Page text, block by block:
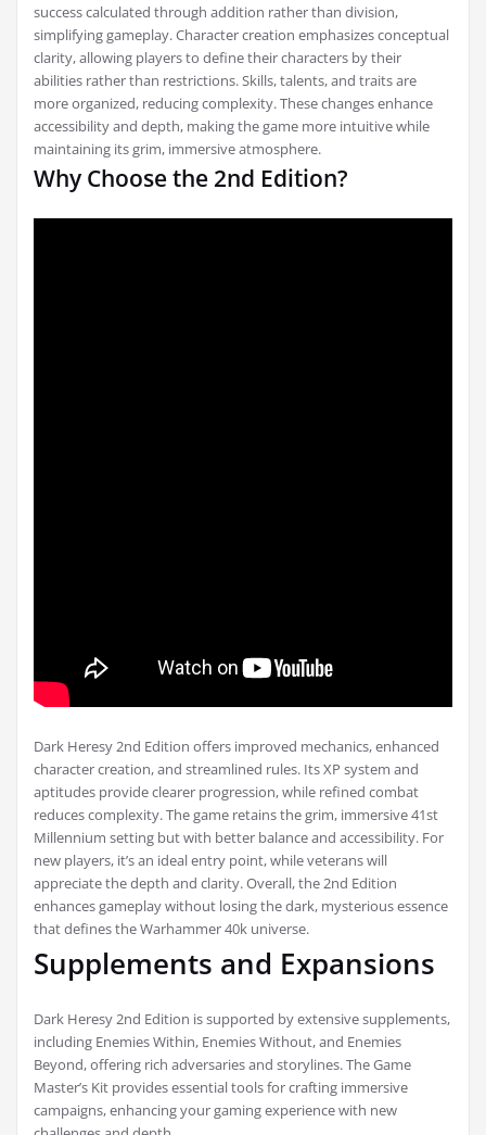
success calculated through addition rather than division,
simplifying gameplay. Character creation emphasizes conceptual
clarity, allowing players to define their characters by their
abilities rather than restrictions. Skills, talents, and traits are
more organized, reducing complexity. These changes enhance
accessibility and depth, making the game more intuitive while
maintaining its grim, immersive atmosphere.
Why Choose the 2nd Edition?
Dark Heresy 2nd Edition offers improved mechanics, enhanced
character creation, and streamlined rules. Its XP system and
aptitudes provide clearer progression, while refined combat
reduces complexity. The game retains the grim, immersive 41st
Millennium setting but with better balance and accessibility. For
new players, it’s an ideal entry point, while veterans will
appreciate the depth and clarity. Overall, the 2nd Edition
enhances gameplay without losing the dark, mysterious essence
that defines the Warhammer 40k universe.
Supplements and Expansions
Dark Heresy 2nd Edition is supported by extensive supplements,
including Enemies Within, Enemies Without, and Enemies
Beyond, offering rich adversaries and storylines. The Game
Master’s Kit provides essential tools for crafting immersive
campaigns, enhancing your gaming experience with new